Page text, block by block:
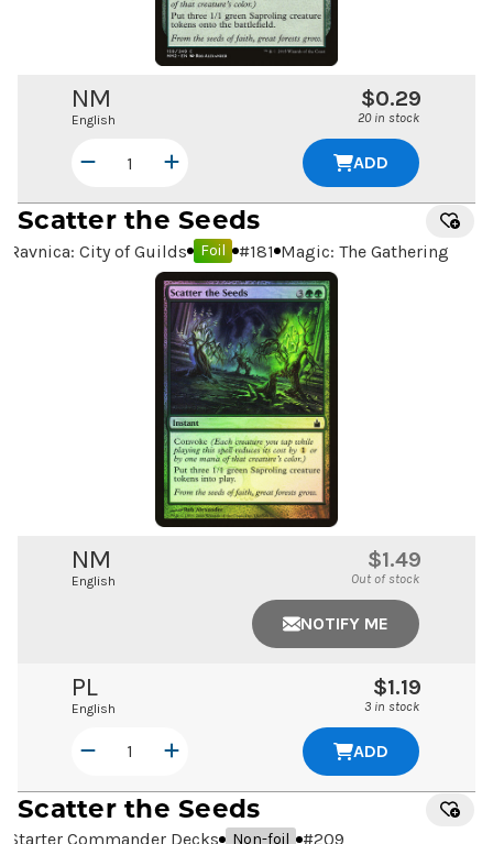
NM
English
$0.29
20 in stock
ADD
Scatter the Seeds
Ravnica: City of Guilds Foil #181 Magic: The Gathering
NM
English
$1.49
Out of stock
NOTIFY ME
PL
English
$1.19
3 in stock
ADD
Scatter the Seeds
Starter Commander Decks Non-foil #209